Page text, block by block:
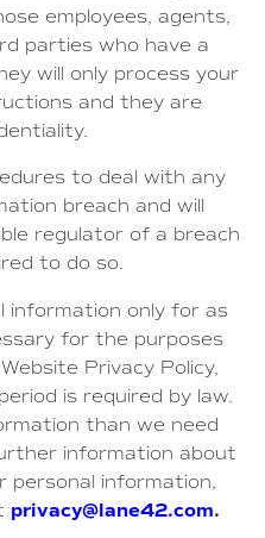
employees, agents,
parties who have a
will only process your
and they are
to deal with any
breach and will
regulator of a breach
to do so.
information only for as
for the purposes
Privacy Policy,
is required by law.
than we need
information about
personal information,
privacy@lane42.com.